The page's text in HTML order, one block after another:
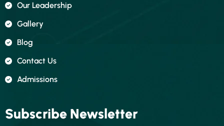
Our Leadership
Gallery
Blog
Contact Us
Admissions
Subscribe Newsletter